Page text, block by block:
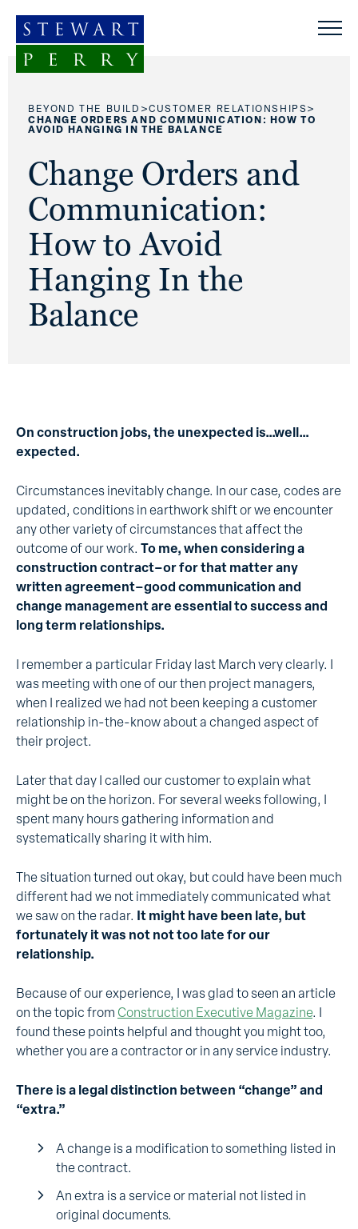
BEYOND THE BUILD >CUSTOMER RELATIONSHIPS >
CHANGE ORDERS AND COMMUNICATION: HOW TO
AVOID HANGING IN THE BALANCE
Change Orders and
Communication:
How to Avoid
Hanging In the
Balance
On construction jobs, the unexpected is…well…
expected.
Circumstances inevitably change. In our case, codes are
updated, conditions in earthwork shift or we encounter
any other variety of circumstances that affect the
outcome of our work.
To me, when considering a
construction contract–or for that matter any
written agreement–good communication and
change management are essential to success and
long term relationships.
I remember a particular Friday last March very clearly. I
was meeting with one of our then project managers,
when I realized we had not been keeping a customer
relationship in-the-know about a changed aspect of
their project.
Later that day I called our customer to explain what
might be on the horizon. For several weeks following, I
spent many hours gathering information and
systematically sharing it with him.
The situation turned out okay, but could have been much
different had we not immediately communicated what
we saw on the radar.
It might have been late, but
fortunately it was not not too late for our
relationship.
Because of our experience, I was glad to seen an article
on the topic from Construction Executive Magazine. I
found these points helpful and thought you might too,
whether you are a contractor or in any service industry.
There is a legal distinction between “change” and
“extra.”
A change is a modification to something listed in
the contract.
An extra is a service or material not listed in
original documents.